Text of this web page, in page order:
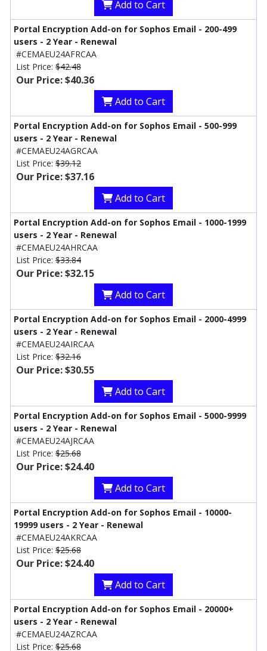
Add to Cart
Portal Encryption Add-on for Sophos Email - 200-499
users - 2 Year - Renewal
#CEMAEU24AFRCAA
List Price: $42.48
Our Price: $40.36
Add to Cart
Portal Encryption Add-on for Sophos Email - 500-999
users - 2 Year - Renewal
#CEMAEU24AGRCAA
List Price: $39.12
Our Price: $37.16
Add to Cart
Portal Encryption Add-on for Sophos Email - 1000-1999
users - 2 Year - Renewal
#CEMAEU24AHRCAA
List Price: $33.84
Our Price: $32.15
Add to Cart
Portal Encryption Add-on for Sophos Email - 2000-4999
users - 2 Year - Renewal
#CEMAEU24AIRCAA
List Price: $32.16
Our Price: $30.55
Add to Cart
Portal Encryption Add-on for Sophos Email - 5000-9999
users - 2 Year - Renewal
#CEMAEU24AJRCAA
List Price: $25.68
Our Price: $24.40
Add to Cart
Portal Encryption Add-on for Sophos Email - 10000-
19999 users - 2 Year - Renewal
#CEMAEU24AKRCAA
List Price: $25.68
Our Price: $24.40
Add to Cart
Portal Encryption Add-on for Sophos Email - 20000+
users - 2 Year - Renewal
#CEMAEU24AZRCAA
List Price: $25.68